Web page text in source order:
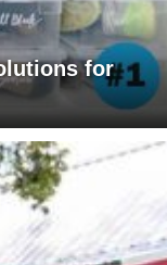
for